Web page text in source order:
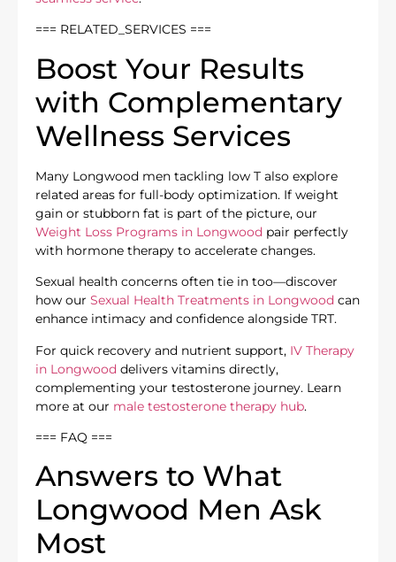
=== RELATED_SERVICES ===
Boost Your Results
with Complementary
Wellness Services
Many Longwood men tackling low T also explore
related areas for full-body optimization. If weight
gain or stubborn fat is part of the picture, our
Weight Loss Programs in Longwood pair perfectly
with hormone therapy to accelerate changes.
Sexual health concerns often tie in too—discover
how our Sexual Health Treatments in Longwood can
enhance intimacy and confidence alongside TRT.
For quick recovery and nutrient support, IV Therapy
in Longwood delivers vitamins directly,
complementing your testosterone journey. Learn
more at our male testosterone therapy hub.
=== FAQ ===
Answers to What
Longwood Men Ask
Most